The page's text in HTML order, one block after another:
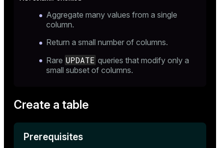
Aggregate many values from a single
column.
Return a small number of columns.
Rare UPDATE queries that modify only a
small subset of columns.
Create a table
Prerequisites